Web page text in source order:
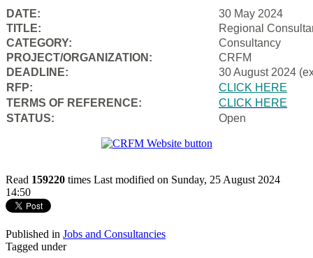
DATE:
30 May 2024
TITLE:
Regional
CATEGORY:
Consultancy
PROJECT/ORGANIZATION:
CRFM
DEADLINE:
30 August 2024
RFP:
CLICK HERE
TERMS OF REFERENCE:
CLICK HERE
STATUS:
Open
Read 159220 times Last modified on Sunday, 25 August 2024
14:50
Published in Jobs and Consultancies
Tagged under